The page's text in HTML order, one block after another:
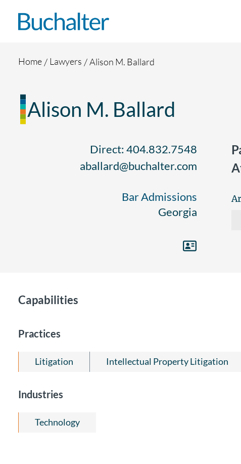
Home Lawyers Alison M. Ballard
Alison M. Ballard
Direct: 404.832.7548
aballard@buchalter.com
Bar Admissions
Georgia
Capabilities
Practices
Litigation Intellectual Property Litigation
Industries
Technology